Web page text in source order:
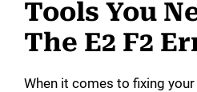
Tools You
The E2 F2
When it comes to fixing your